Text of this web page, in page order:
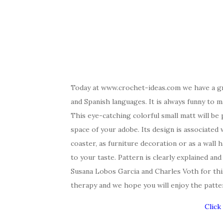
Today at www.crochet-ideas.com we have
and Spanish languages. It is always funnyto
This eye-catching colorful small matt will
space of your adobe. Its design is
coaster, as furniture decoration or as a wall
to your taste. Pattern is clearly explained
Susana Lobos Garcia and Charles Voth for
therapy and we hope you will enjoy the